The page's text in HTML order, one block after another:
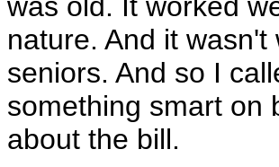
nature. And it
seniors. And so I
something smart on
about the bill.